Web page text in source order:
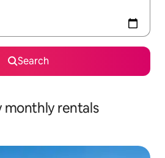
Search
monthly rentals